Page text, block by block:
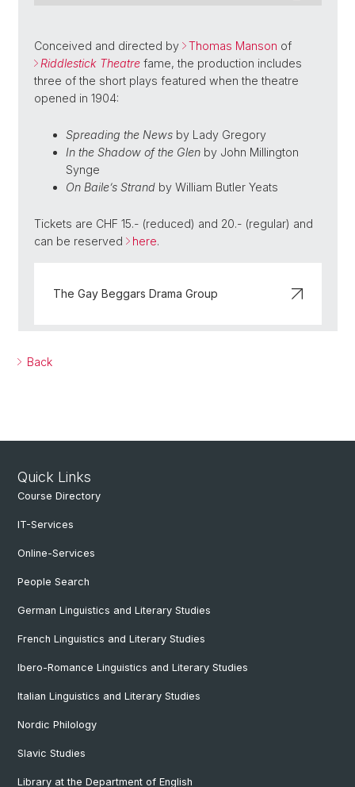
Conceived and directed by Thomas Manson of
Riddlestick Theatre fame, the production includes
three of the short plays featured when the theatre
opened in 1904:
Spreading the News by Lady Gregory
In the Shadow of the Glen by John Millington
Synge
On Baile’s Strand by William Butler Yeats
Tickets are CHF 15.- (reduced) and 20.- (regular) and
can be reserved
here.
The Gay Beggars Drama Group
Back
Quick Links
Course Directory
IT-Services
Online-Services
People Search
German Linguistics and Literary Studies
French Linguistics and Literary Studies
Ibero-Romance Linguistics and Literary Studies
Italian Linguistics and Literary Studies
Nordic Philology
Slavic Studies
Library at the Department of English